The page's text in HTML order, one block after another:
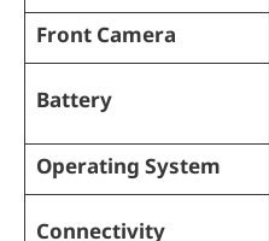
Front Camera
Battery
Operating System
Connectivity